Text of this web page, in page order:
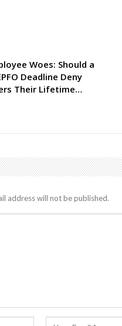
Woes: Should a
Deadline Deny
Their Lifetime…
address will not be published.